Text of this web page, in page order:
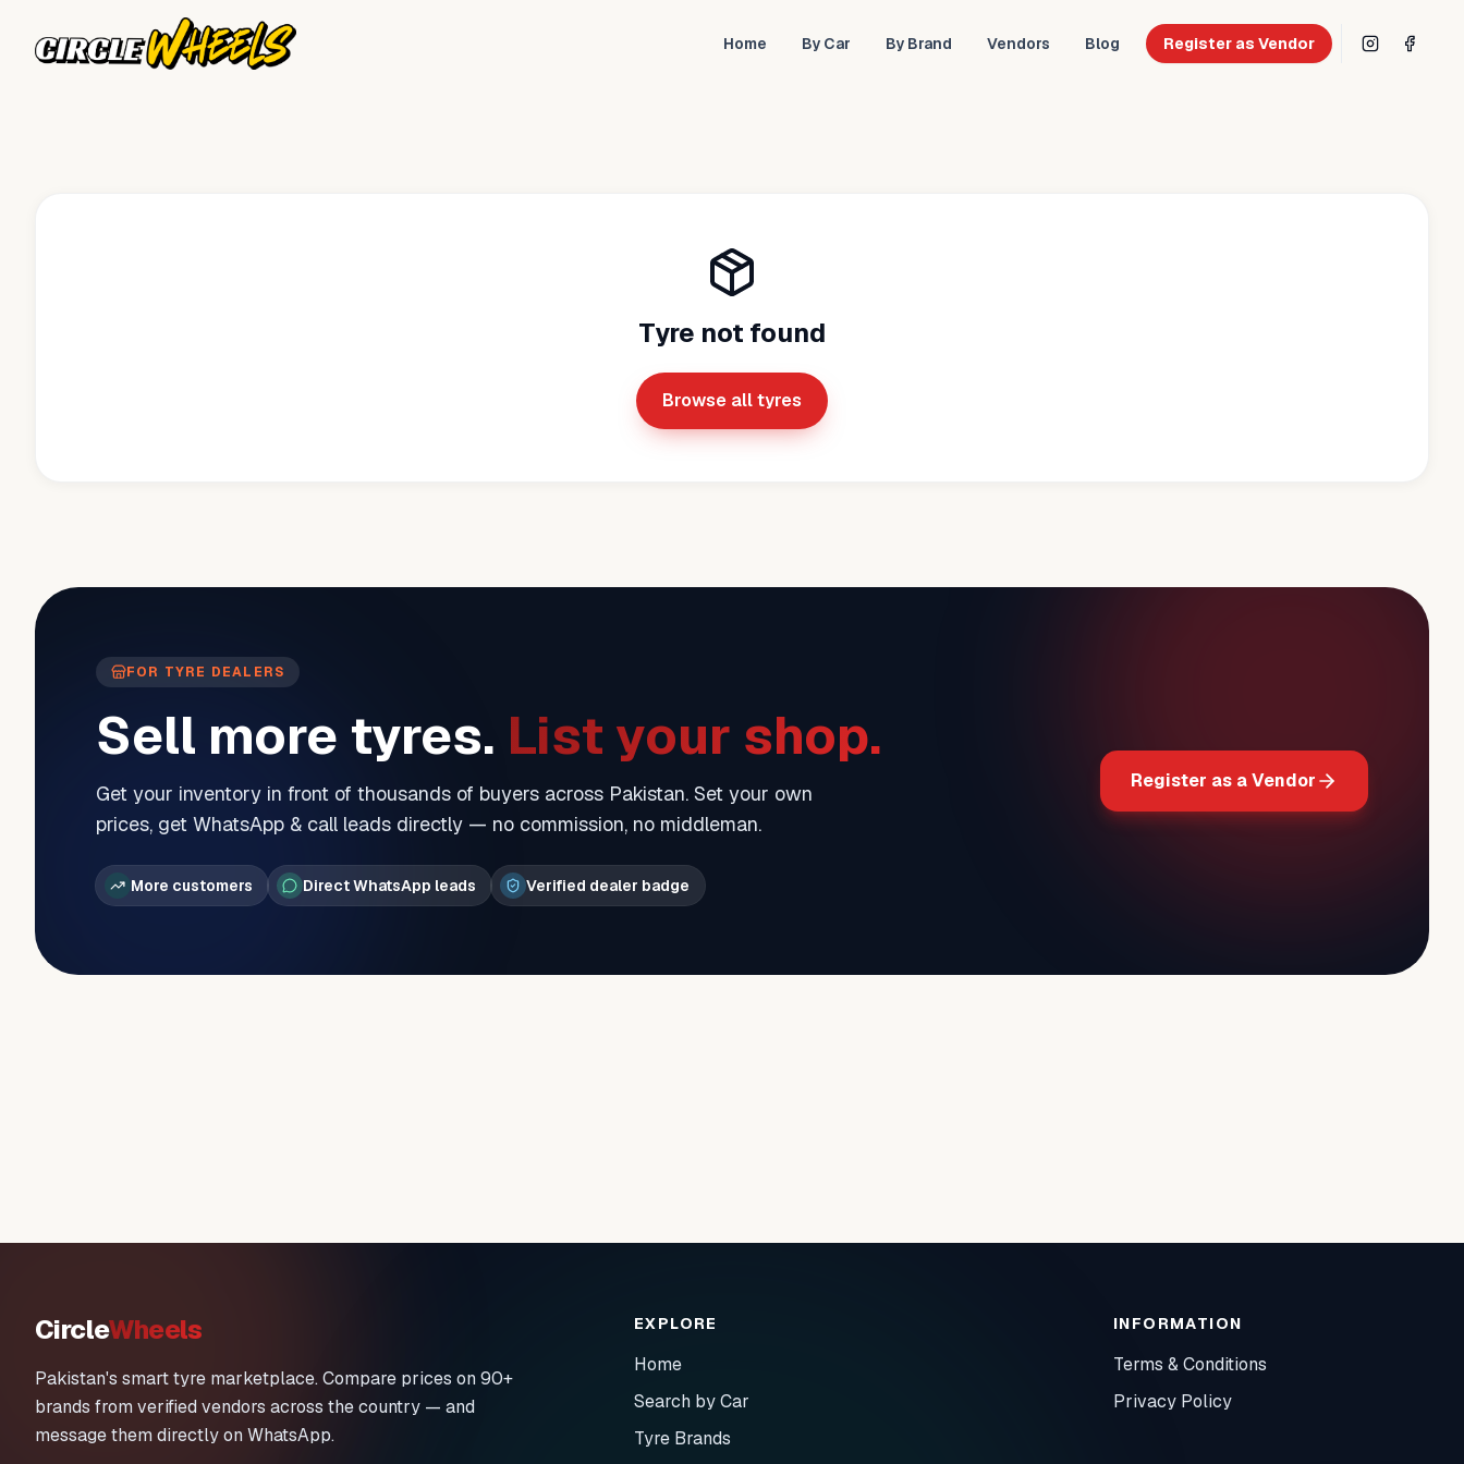
Home By Car By Brand Vendors Blog Register as Vendor
Tyre not found
Browse all tyres
FOR TYRE DEALERS
Sell more tyres. List your shop.
Get your inventory in front of thousands of buyers across Pakistan. Set your own
prices, get WhatsApp & call leads directly — no commission, no middleman.
More customers Direct WhatsApp leads Verified dealer badge
Register as a Vendor
CircleWheels
Pakistan's smart tyre marketplace. Compare prices on 90+
brands from verified vendors across the country — and
message them directly on WhatsApp.
EXPLORE
Home
Search by Car
Tyre Brands
INFORMATION
Terms & Conditions
Privacy Policy